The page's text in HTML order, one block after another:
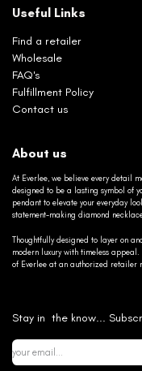
Useful Links
Find a retailer
Wholesale
FAQ's
Fulfillment Policy
Contact us
About us
At Everlee, we believe every detail
designed to be a lasting symbol of
pendant to elevate your everyday
statement-making diamond
Thoughtfully designed to layer on
modern luxury with timeless
of Everlee at an authorized retailer
Stay in the know...